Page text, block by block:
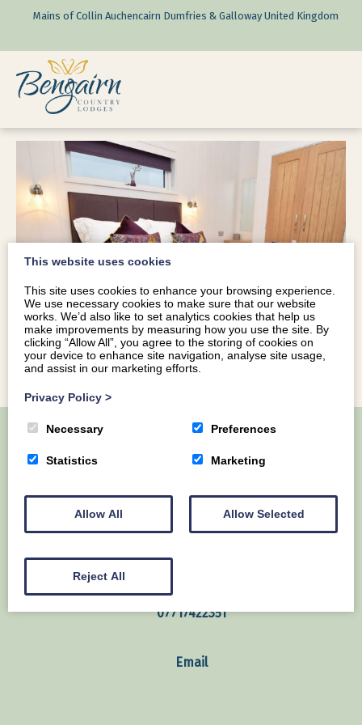
Mains of Collin Auchencairn Dumfries & Galloway United Kingdom
07717422351
Email
This website uses cookies
This site uses cookies to enhance your browsing experience.
We use necessary cookies to make sure that our website
works. We’d also like to set analytics cookies that help us
make improvements by measuring how you use the site. By
clicking “Allow All”, you agree to the storing of cookies on
your device to enhance site navigation, analyse site usage,
and assist in our marketing efforts.
Privacy Policy >
Necessary Preferences
Statistics Marketing
Allow All Allow Selected
Reject All